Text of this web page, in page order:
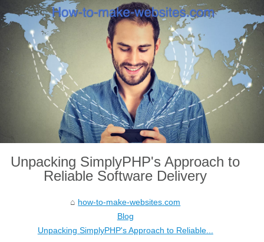
Unpacking SimplyPHP's Approach to
Reliable Software Delivery
how-to-make-websites.com
Blog
Unpacking SimplyPHP's Approach to Reliable...